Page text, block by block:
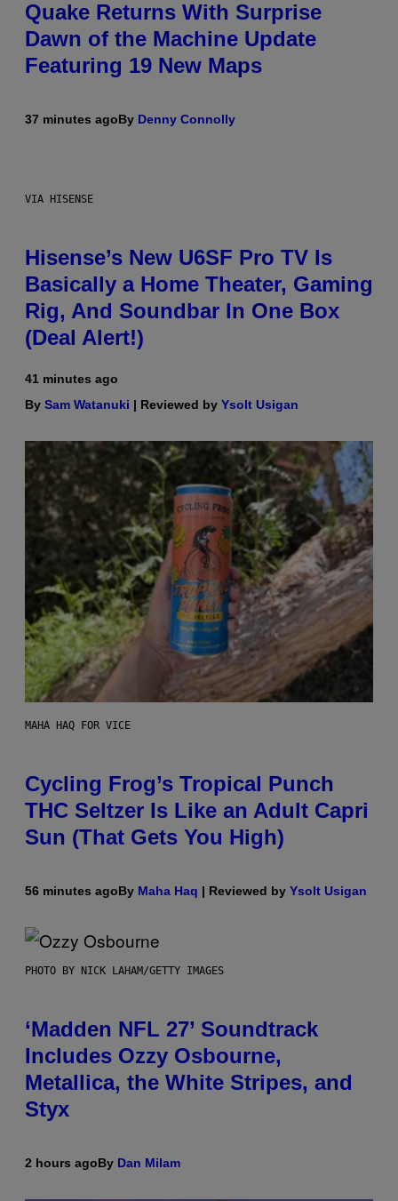
Quake Returns With Surprise
Dawn of the Machine Update
Featuring 19 New Maps
37 minutes agoBy Denny Connolly
VIA HISENSE
Hisense’s New U6SF Pro TV Is
Basically a Home Theater, Gaming
Rig, And Soundbar In One Box
(Deal Alert!)
41 minutes ago
By Sam Watanuki | Reviewed by Ysolt Usigan
MAHA HAQ FOR VICE
Cycling Frog’s Tropical Punch
THC Seltzer Is Like an Adult Capri
Sun (That Gets You High)
56 minutes agoBy Maha Haq | Reviewed by Ysolt Usigan
PHOTO BY NICK LAHAM/GETTY IMAGES
‘Madden NFL 27’ Soundtrack
Includes Ozzy Osbourne,
Metallica, the White Stripes, and
Styx
2 hours agoBy Dan Milam